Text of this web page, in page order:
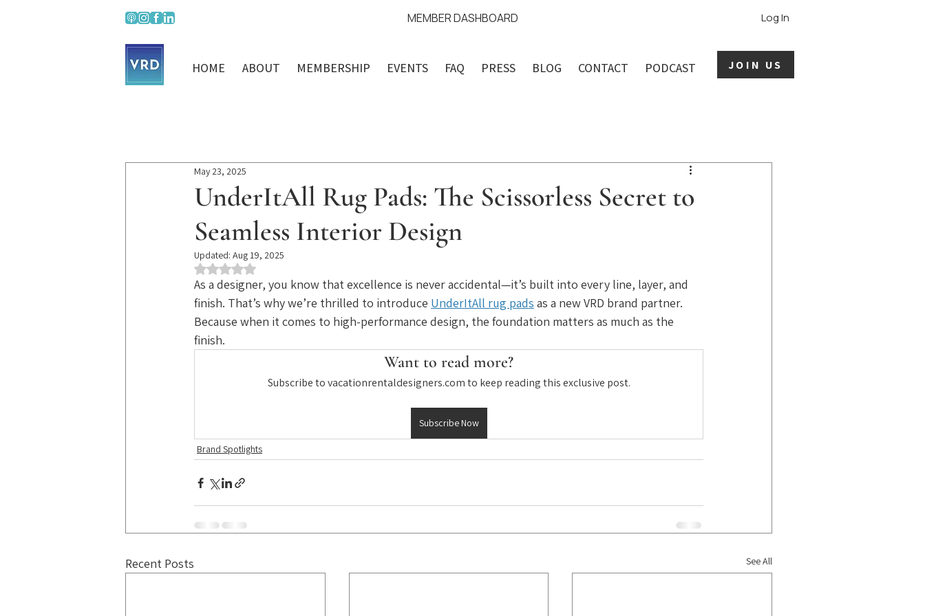
MEMBER DASHBOARD Log In
HOME ABOUT MEMBERSHIP EVENTS FAQ PRESS BLOG CONTACT PODCAST JOIN US
UnderItAll Rug Pads: The Scissorless Secret to
Seamless Interior Design
May 23, 2025
Updated: Aug 19, 2025
Rated NaN out of 5 stars.
As a designer, you know that excellence is never accidental—it’s built into every line, layer, and
finish. That’s why we’re thrilled to introduce UnderItAll rug pads as a new VRD brand partner.
Because when it comes to high-performance design, the foundation matters as much as the
finish.
Want to read more?
Subscribe to vacationrentaldesigners.com to keep reading this exclusive post.
Subscribe Now
Brand Spotlights
Recent Posts See All